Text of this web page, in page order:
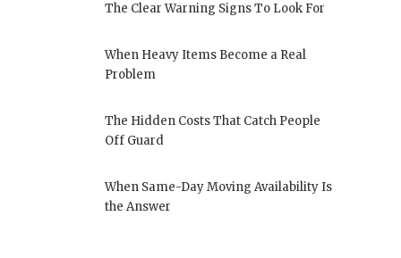
The Clear Warning Signs To Look For
When Heavy Items Become a Real
Problem
The Hidden Costs That Catch People
Off Guard
When Same-Day Moving Availability Is
the Answer